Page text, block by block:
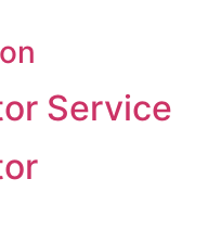
Service